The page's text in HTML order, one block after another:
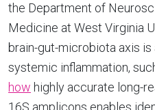
the Department of
Medicine at West Virginia
brain-gut-microbiota axis
systemic inflammation,
how highly accurate long-
16S amplicons enables